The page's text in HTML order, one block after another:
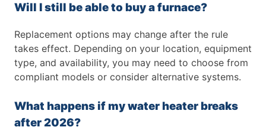
Will I still be able to buy a furnace?
Replacement options may change after the rule
takes effect. Depending on your location, equipment
type, and availability, you may need to choose from
compliant models or consider alternative systems.
What happens if my water heater breaks
after 2026?